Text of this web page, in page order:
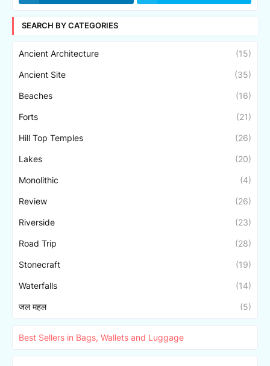
SEARCH BY CATEGORIES
Ancient Architecture (15)
Ancient Site (35)
Beaches (16)
Forts (21)
Hill Top Temples (26)
Lakes (20)
Monolithic (4)
Review (26)
Riverside (23)
Road Trip (28)
Stonecraft (19)
Waterfalls (14)
जल महल (5)
Best Sellers in Bags, Wallets and Luggage